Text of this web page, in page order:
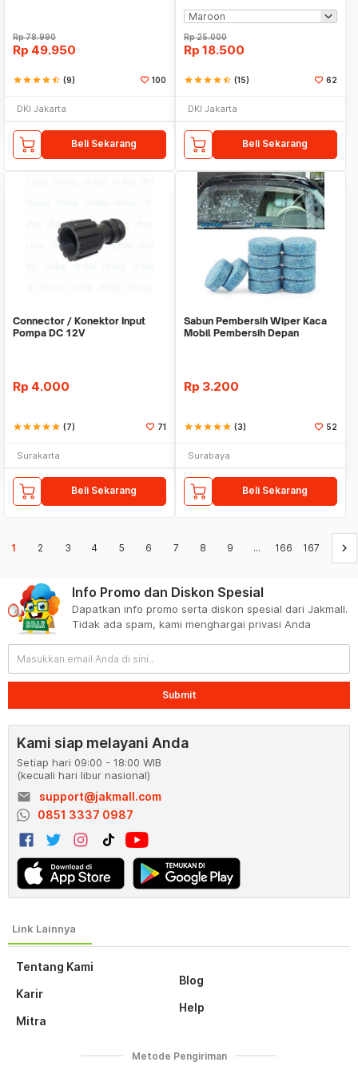
Rp78.990
Rp 49.950
starstarstarstarstar_half (9) 100
DKI Jakarta
Beli Sekarang
Rp25.000
Rp 18.500
starstarstarstarstar_half (15) 62
DKI Jakarta
Beli Sekarang
Connector / Konektor Input
Pompa DC 12V
Rp 4.000
starstarstarstarstar (7) 71
Surakarta
Beli Sekarang
Sabun Pembersih Wiper Kaca
Mobil Pembersih Depan
Rp 3.200
starstarstarstarstar (3) 52
Surabaya
Beli Sekarang
1 2 3 4 5 6 7 8 9 ... 166 167 keyboard_arrow_right
Tentang Kami
Karir
Mitra
Blog
Help
Info Promo dan Diskon Spesial
Dapatkan info promo serta diskon spesial dari Jakmall.
Tidak ada spam, kami menghargai privasi Anda
Submit
Kami siap melayani Anda
Setiap hari 09:00 - 18:00 WIB
(kecuali hari libur nasional)
email
support@jakmall.com
0851 3337 0987
Metode Pengiriman